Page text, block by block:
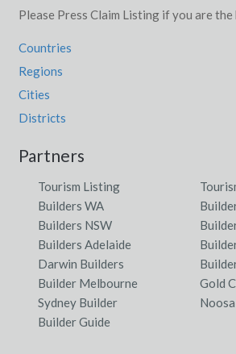
Please Press Claim Listing if you are the
Countries
Regions
Cities
Districts
Partners
Tourism Listing
Builders WA
Builders NSW
Builders Adelaide
Darwin Builders
Builder Melbourne
Gold
Sydney Builder
Builder Guide